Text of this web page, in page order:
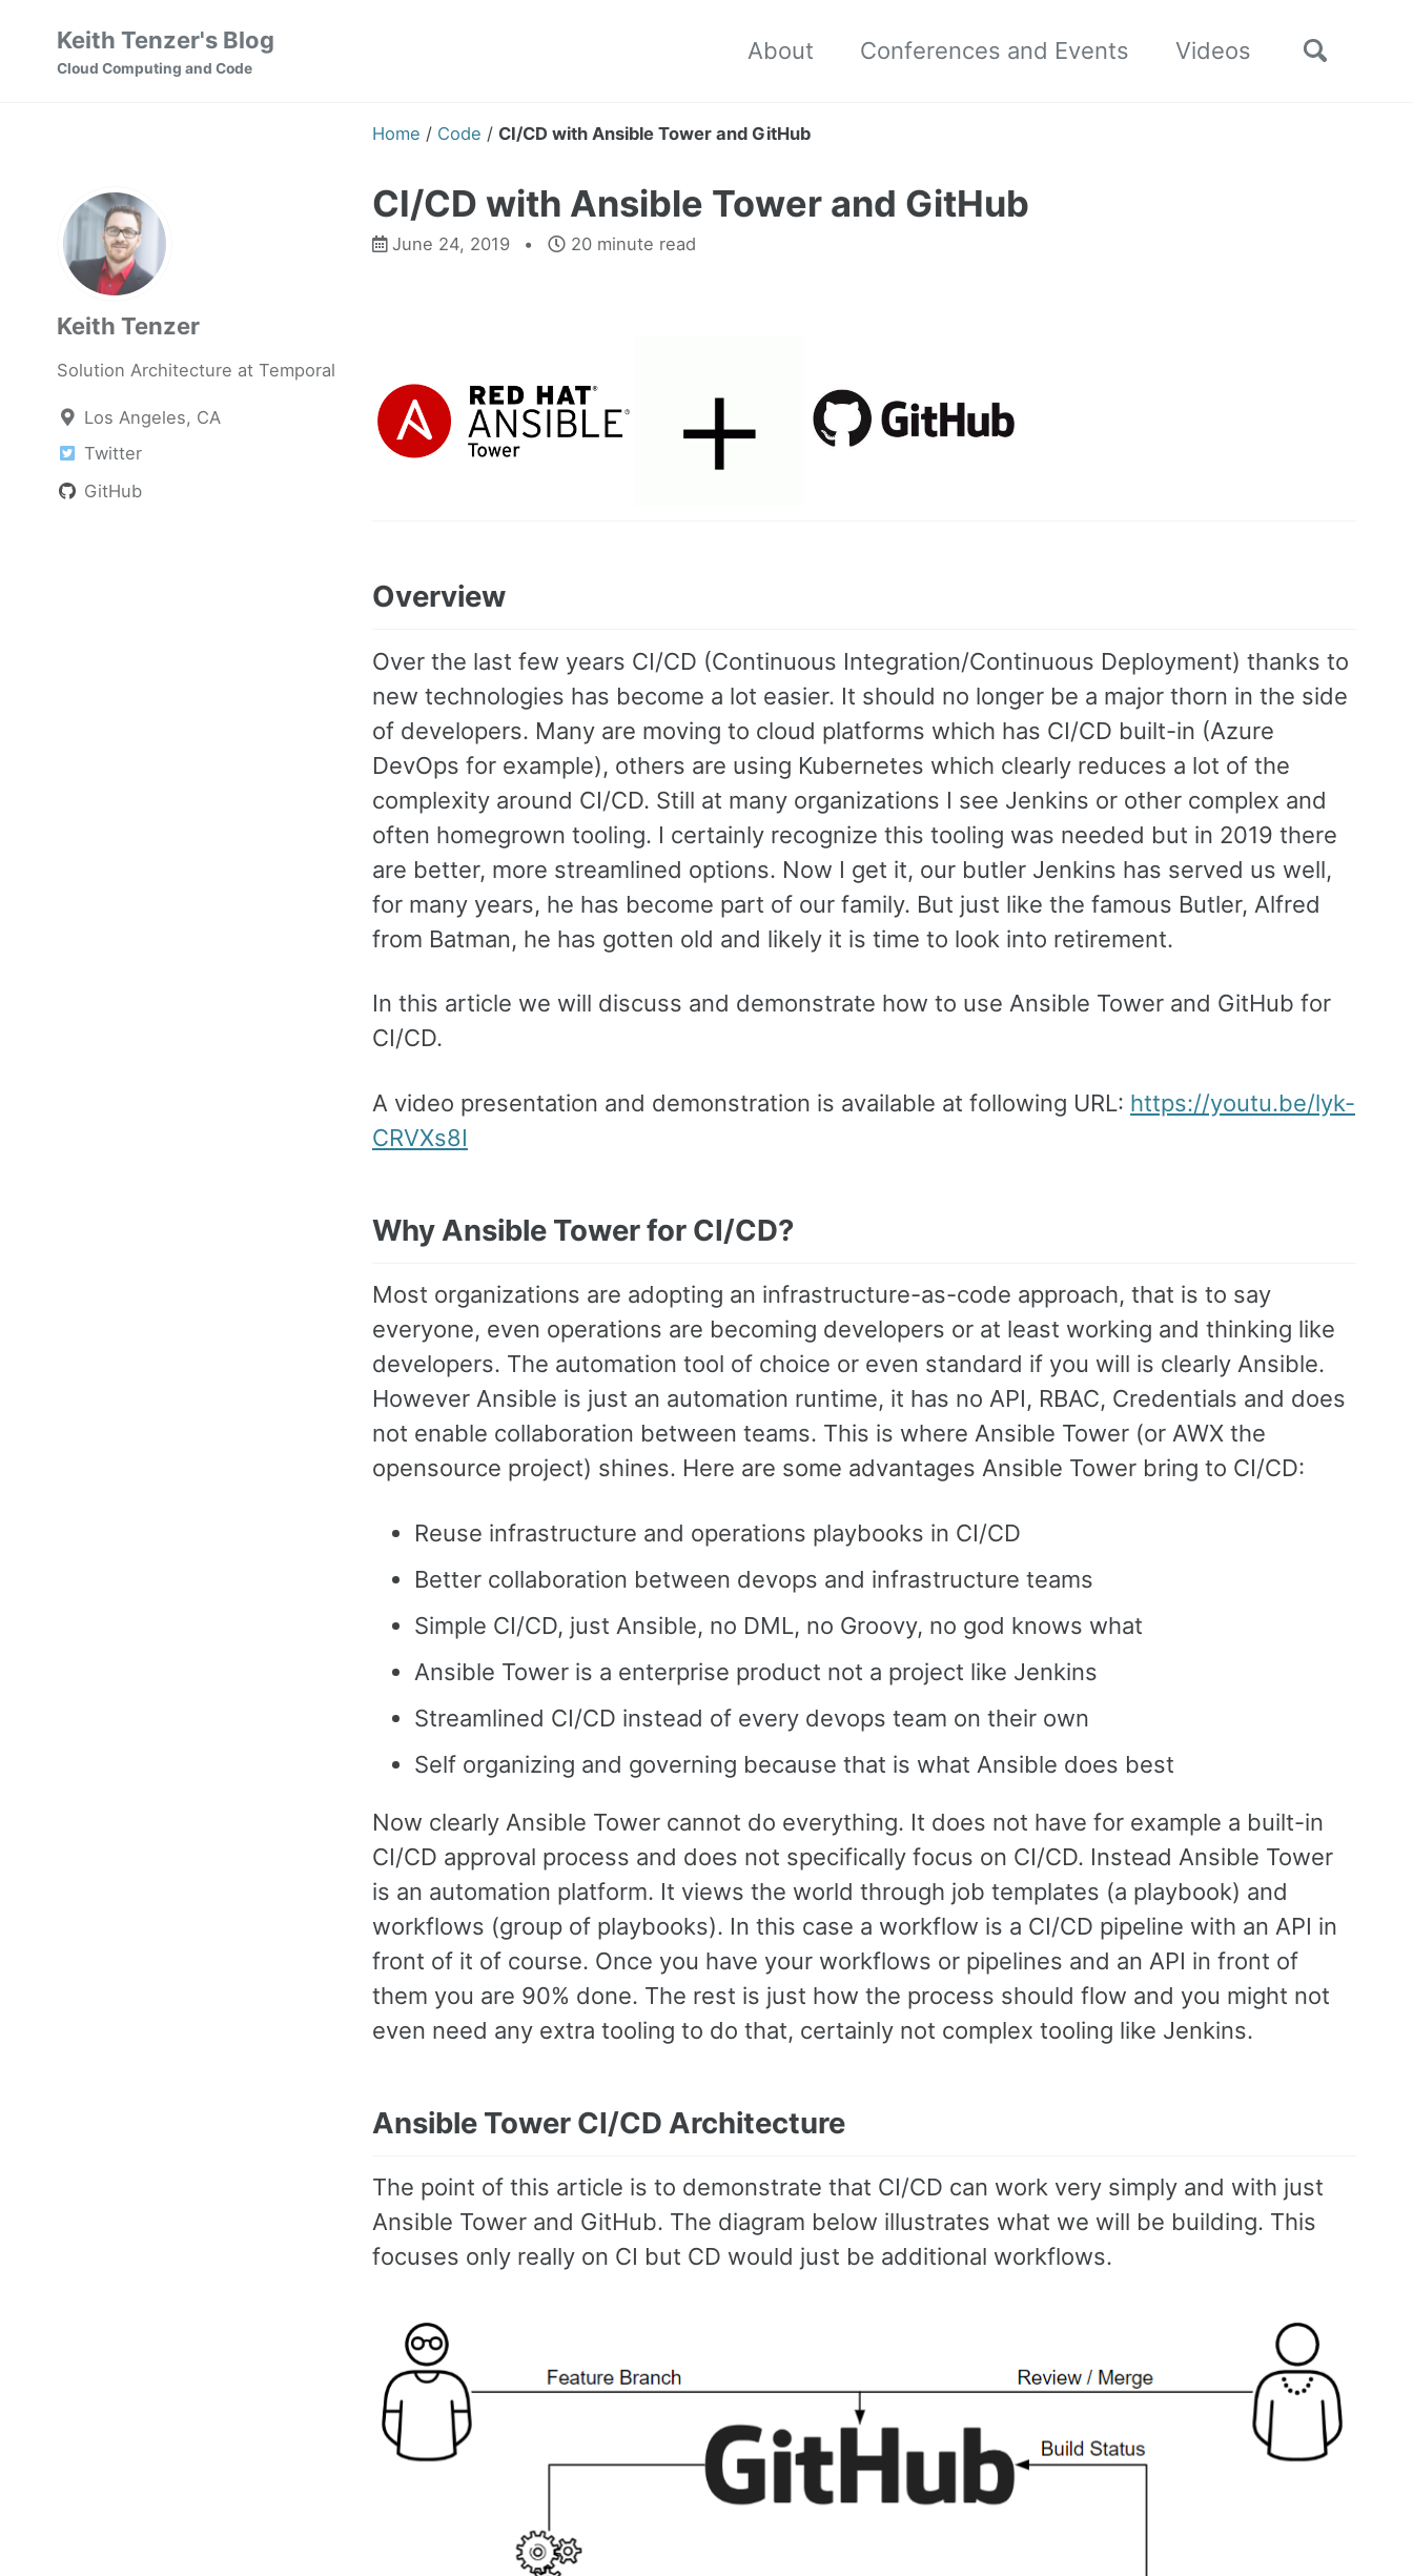
Skip
Keith Tenzer's Blog
Cloud Computing and Code
About Conferences and Events Videos
Toggle
Home / Code / CI/CD with Ansible Tower and GitHub
Keith Tenzer
Solution Architecture at Temporal
Los Angeles, CA
Twitter
GitHub
CI/CD with Ansible Tower and GitHub
June 24, 2019 20 minute read
Overview
Over the last few years CI/CD (Continuous Integration/Continuous Deployment) thanks to
new technologies has become a lot easier. It should no longer be a major thorn in the side
of developers. Many are moving to cloud platforms which has CI/CD built-in (Azure
DevOps for example), others are using Kubernetes which clearly reduces a lot of the
complexity around CI/CD. Still at many organizations I see Jenkins or other complex and
often homegrown tooling. I certainly recognize this tooling was needed but in 2019 there
are better, more streamlined options. Now I get it, our butler Jenkins has served us well,
for many years, he has become part of our family. But just like the famous Butler, Alfred
from Batman, he has gotten old and likely it is time to look into retirement.
In this article we will discuss and demonstrate how to use Ansible Tower and GitHub for
CI/CD.
A video presentation and demonstration is available at following URL: https://youtu.be/lyk-
CRVXs8I
Why Ansible Tower for CI/CD?
Most organizations are adopting an infrastructure-as-code approach, that is to say
everyone, even operations are becoming developers or at least working and thinking like
developers. The automation tool of choice or even standard if you will is clearly Ansible.
However Ansible is just an automation runtime, it has no API, RBAC, Credentials and does
not enable collaboration between teams. This is where Ansible Tower (or AWX the
opensource project) shines. Here are some advantages Ansible Tower bring to CI/CD:
Reuse infrastructure and operations playbooks in CI/CD
Better collaboration between devops and infrastructure teams
Simple CI/CD, just Ansible, no DML, no Groovy, no god knows what
Ansible Tower is a enterprise product not a project like Jenkins
Streamlined CI/CD instead of every devops team on their own
Self organizing and governing because that is what Ansible does best
Now clearly Ansible Tower cannot do everything. It does not have for example a built-in
CI/CD approval process and does not specifically focus on CI/CD. Instead Ansible Tower
is an automation platform. It views the world through job templates (a playbook) and
workflows (group of playbooks). In this case a workflow is a CI/CD pipeline with an API in
front of it of course. Once you have your workflows or pipelines and an API in front of
them you are 90% done. The rest is just how the process should flow and you might not
even need any extra tooling to do that, certainly not complex tooling like Jenkins.
Ansible Tower CI/CD Architecture
The point of this article is to demonstrate that CI/CD can work very simply and with just
Ansible Tower and GitHub. The diagram below illustrates what we will be building. This
focuses only really on CI but CD would just be additional workflows.